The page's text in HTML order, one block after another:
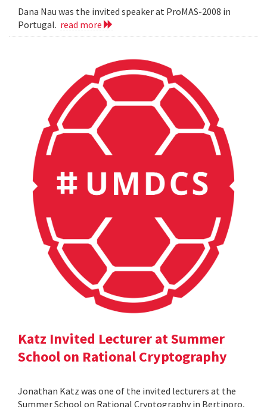
Dana Nau was the invited speaker at ProMAS-2008 in
Portugal. read more
Katz Invited Lecturer at Summer
School on Rational Cryptography
Jonathan Katz was one of the invited lecturers at the
Summer School on Rational Cryptography in Bertinoro,